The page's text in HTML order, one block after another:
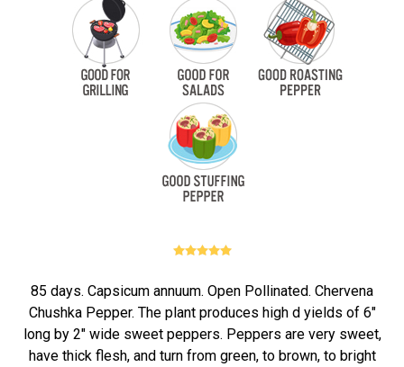
85 days. Capsicum annuum. Open Pollinated. Chervena
Chushka Pepper. The plant produces high d yields of 6"
long by 2" wide sweet peppers. Peppers are very sweet,
have thick flesh, and turn from green, to brown, to bright